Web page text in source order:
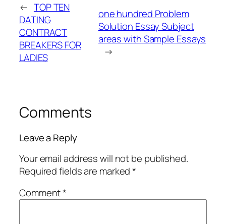
← TOP TEN
DATING
CONTRACT
BREAKERS FOR
LADIES
one hundred Problem
Solution Essay Subject
areas with Sample Essays
→
Comments
Leave a Reply
Your email address will not be published.
Required fields are marked*
Comment*